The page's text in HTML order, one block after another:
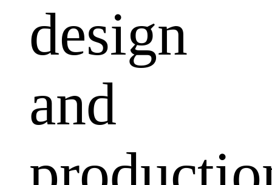
design
and